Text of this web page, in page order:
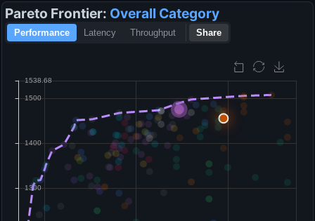
Pareto Frontier: Overall Category
Performance Latency Throughput Share